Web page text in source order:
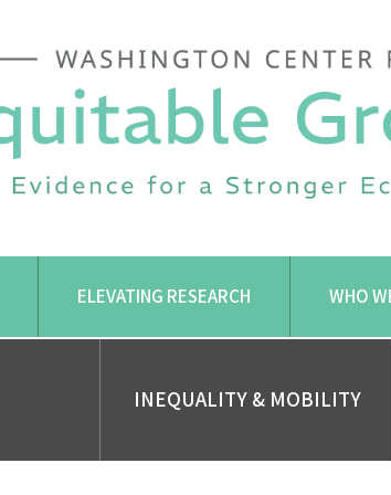
ELEVATING RESEARCH WHO
INEQUALITY & MOBILITY